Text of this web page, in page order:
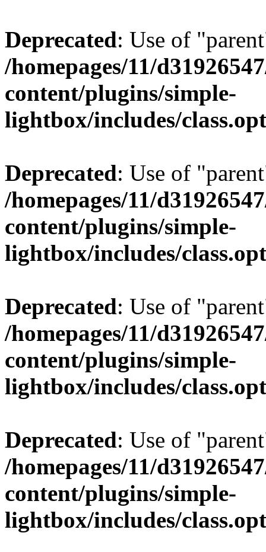
Deprecated: Use of
/homepages/11/
content/plugins/simple-
lightbox/includes/
Deprecated: Use of
/homepages/11/
content/plugins/simple-
lightbox/includes/
Deprecated: Use of
/homepages/11/
content/plugins/simple-
lightbox/includes/
Deprecated: Use of
/homepages/11/
content/plugins/simple-
lightbox/includes/